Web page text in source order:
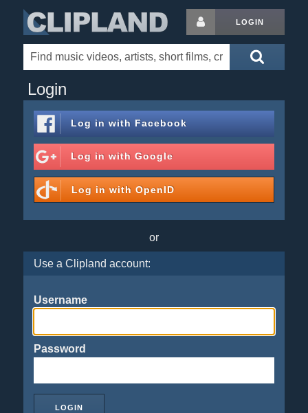
LOGIN
Login
Log in with Facebook
Log in with Google
Log in with OpenID
or
Use a Clipland account:
Username
Password